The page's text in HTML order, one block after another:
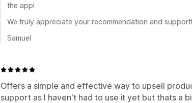
the app!
We truly appreciate your recommendation and support!
Samuel
Offers a simple and effective way to upsell
support as I haven't had to use it yet but thats a